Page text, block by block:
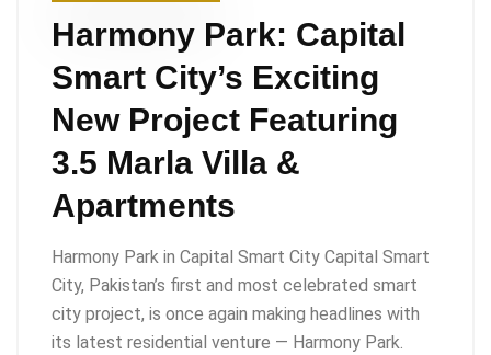
Harmony Park: Capital
Smart City’s Exciting
New Project Featuring
3.5 Marla Villa &
Apartments
Harmony Park in Capital Smart City Capital Smart
City, Pakistan’s first and most celebrated smart
city project, is once again making headlines with
its latest residential venture — Harmony Park.